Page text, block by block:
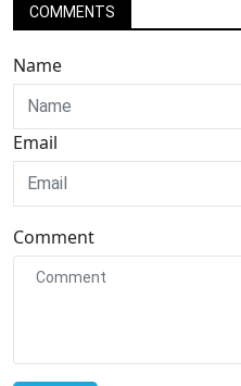
COMMENTS
Name
Email
Comment